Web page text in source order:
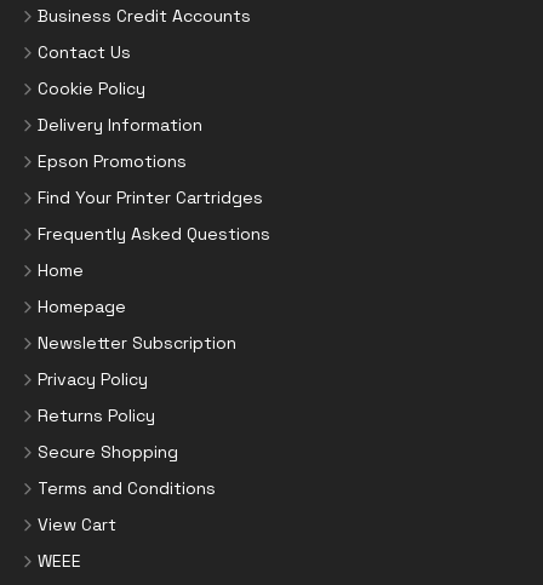
Business Credit Accounts
Contact Us
Cookie Policy
Delivery Information
Epson Promotions
Find Your Printer Cartridges
Frequently Asked Questions
Home
Homepage
Newsletter Subscription
Privacy Policy
Returns Policy
Secure Shopping
Terms and Conditions
View Cart
WEEE